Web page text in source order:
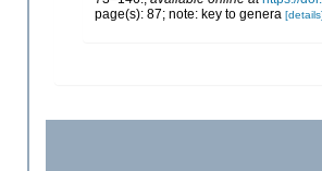
page(s): 87; note: key to genera [details]